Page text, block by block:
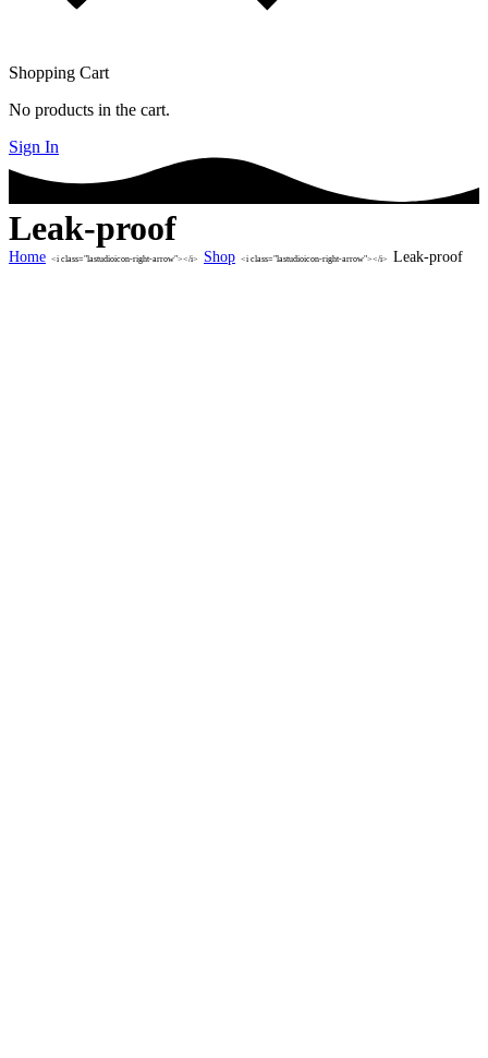
Shopping Cart
No products in the cart.
Sign In
Leak-proof
Home <i class="lastudioicon-right-arrow"></i> Shop <i class="lastudioicon-right-arrow"></i> Leak-proof